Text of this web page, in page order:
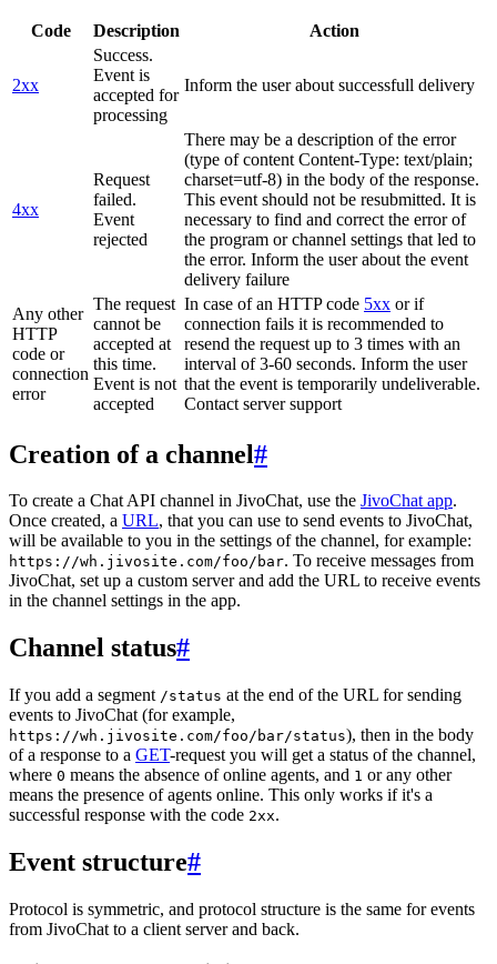
Code Description Action
2xx
Success.
Event is
accepted for
processing
Inform the user about successfull delivery
4xx
Request
failed.
Event
rejected
There may be a description of the error
(type of content Content-Type: text/plain;
charset=utf-8) in the body of the response.
This event should not be resubmitted. It is
necessary to find and correct the error of
the program or channel settings that led to
the error. Inform the user about the event
delivery failure
Any other
HTTP
code or
connection
error
The request
cannot be
accepted at
this time.
Event is not
accepted
In case of an HTTP code 5xx or if
connection fails it is recommended to
resend the request up to 3 times with an
interval of 3-60 seconds. Inform the user
that the event is temporarily undeliverable.
Contact server support
Creation of a channel#
To create a Chat API channel in JivoChat, use the JivoChat app.
Once created, a URL, that you can use to send events to JivoChat,
will be available to you in the settings of the channel, for example:
https://wh.jivosite.com/foo/bar. To receive messages from
JivoChat, set up a custom server and add the URL to receive events
in the channel settings in the app.
Channel status#
If you add a segment /status at the end of the URL for sending
events to JivoChat (for example,
https://wh.jivosite.com/foo/bar/status), then in the body
of a response to a GET-request you will get a status of the channel,
where 0 means the absence of online agents, and 1 or any other
means the presence of agents online. This only works if it's a
successful response with the code 2xx.
Event structure#
Protocol is symmetric, and protocol structure is the same for events
from JivoChat to a client server and back.